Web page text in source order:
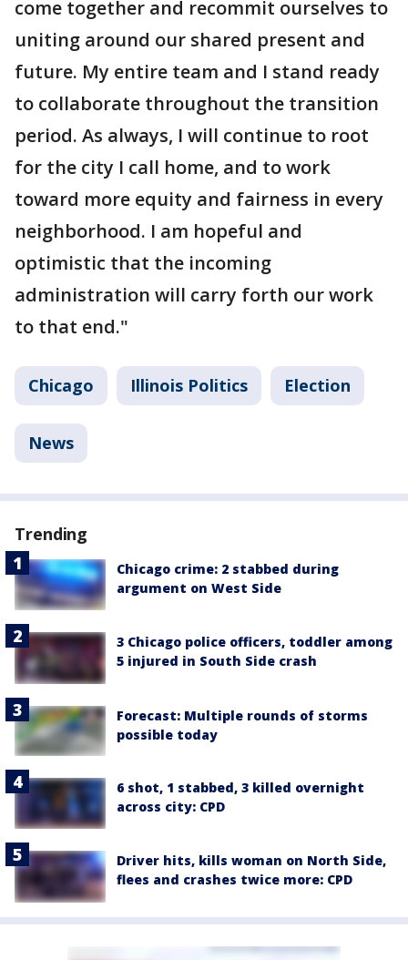
come together and recommit ourselves to
uniting around our shared present and
future. My entire team and I stand ready
to collaborate throughout the transition
period. As always, I will continue to root
for the city I call home, and to work
toward more equity and fairness in every
neighborhood. I am hopeful and
optimistic that the incoming
administration will carry forth our work
to that end."
Chicago Illinois Politics Election
News
Trending
Chicago crime: 2 stabbed during
argument on West Side
3 Chicago police officers, toddler among
5 injured in South Side crash
Forecast: Multiple rounds of storms
possible today
6 shot, 1 stabbed, 3 killed overnight
across city: CPD
Driver hits, kills woman on North Side,
flees and crashes twice more: CPD